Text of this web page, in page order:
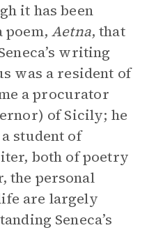
it has been
poem,Aetna, that
writing
was a resident of
a procurator
of Sicily; he
student of
both of poetry
the personal
are largely
Seneca’s